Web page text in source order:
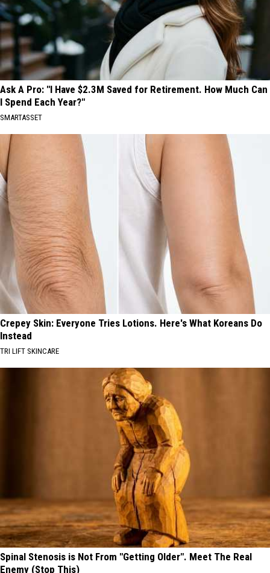
Ask A Pro: "I Have $2.3M Saved for Retirement. How Much Can
I Spend Each Year?"
SMARTASSET
Crepey Skin: Everyone Tries Lotions. Here's What Koreans Do
Instead
TRI LIFT SKINCARE
Spinal Stenosis is Not From "Getting Older". Meet The Real
Enemy (Stop This)